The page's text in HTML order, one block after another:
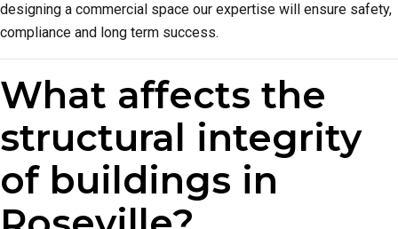
designing a commercial space our expertise will ensure safety,
compliance and long term success.
What affects the
structural integrity
of buildings in